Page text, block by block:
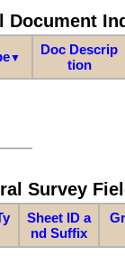
Document
▼
Doc Descrip
tion
Survey
Sheet ID a
nd Suffix